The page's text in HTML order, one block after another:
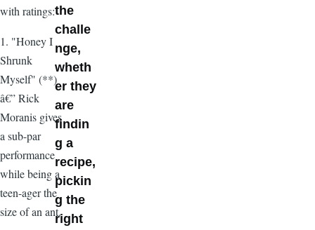
with ratings:
1. "Honey I
Shrunk
Myself" (**)
â€” Rick
Moranis gives
a sub-par
performance
while being a
teen-ager the
size of an ant.
the
challe
nge,
wheth
er they
are
findin
g a
recipe,
pickin
g the
right